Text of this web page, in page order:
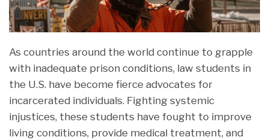
As countries around the world continue to grapple
with inadequate prison conditions, law students in
the U.S. have become fierce advocates for
incarcerated individuals. Fighting systemic
injustices, these students have fought to improve
living conditions, provide medical treatment, and